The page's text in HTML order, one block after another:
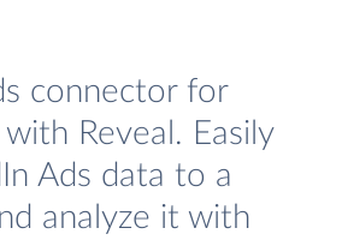
connector for
Reveal. Easily
Ads data to a
analyze it with